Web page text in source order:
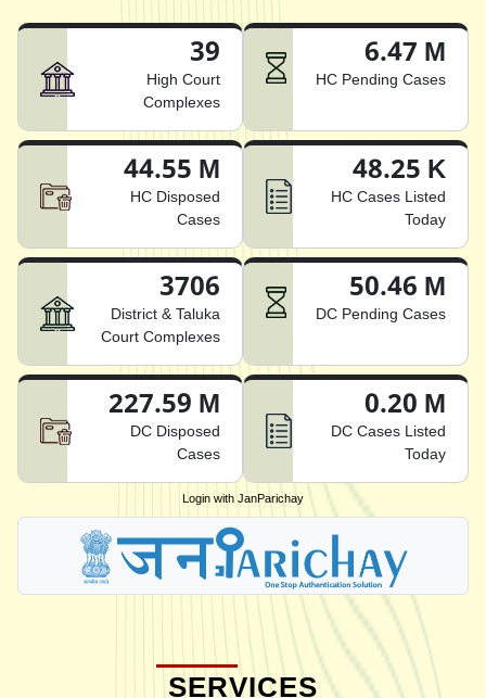
39
High Court
Complexes
6.47 M
HC Pending Cases
44.55 M
HC Disposed
Cases
48.25 K
HC Cases Listed
Today
3706
District & Taluka
Court Complexes
50.46 M
DC Pending Cases
227.59 M
DC Disposed
Cases
0.20 M
DC Cases Listed
Today
Login with JanParichay
SERVICES